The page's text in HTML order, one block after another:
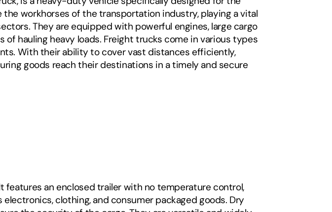
workhorses of the transportation industry, playing a vital
They are equipped with powerful engines, large cargo
hauling heavy loads. Freight trucks come in various types
With their ability to cover vast distances efficiently,
goods reach their destinations in a timely and secure
an enclosed trailer with no temperature control,
clothing, and consumer packaged goods. Dry